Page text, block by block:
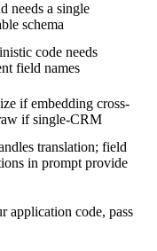
needs a single
schema
code needs
field names
if embedding cross-
if single-CRM
translation; field
in prompt provide
application code, pass